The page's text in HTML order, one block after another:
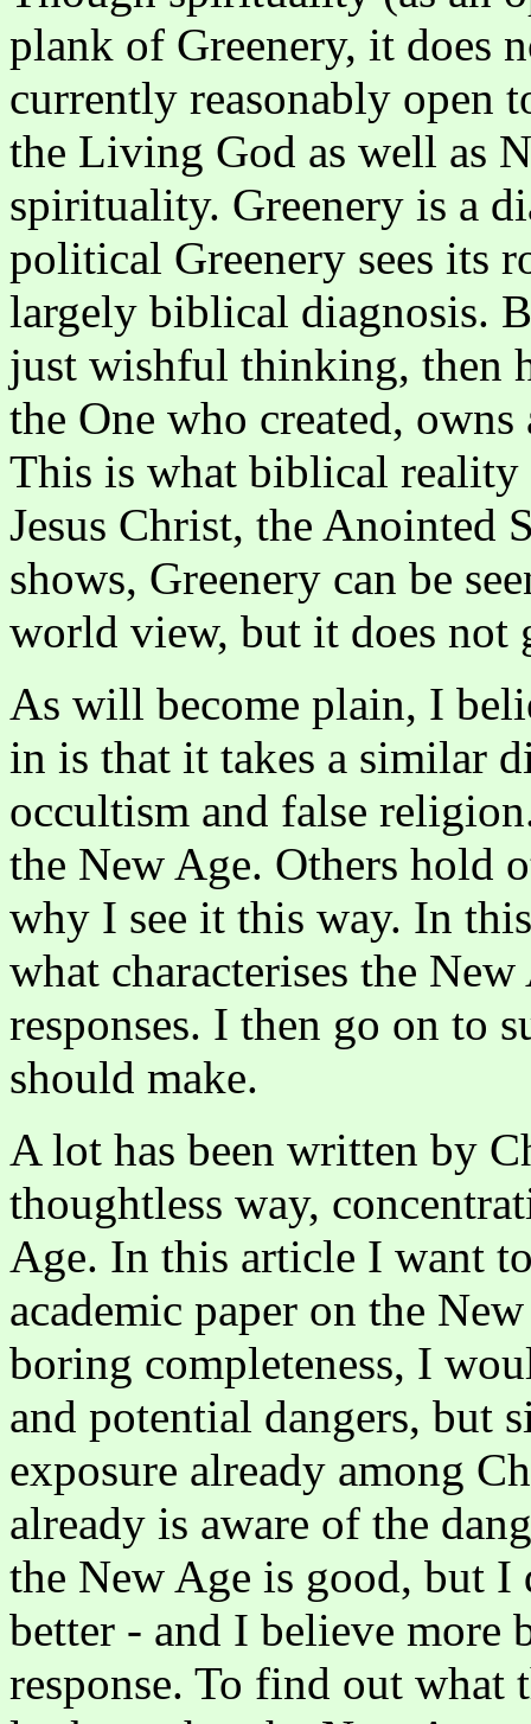
plank of Greenery, it does
currently reasonably open
the Living God as well as
spirituality. Greenery is a
political Greenery sees its
largely biblical diagnosis.
just wishful thinking, then
the One who created,
This is what biblical reality
Jesus Christ, the Anointed
shows, Greenery can be
world view, but it does not
As will become plain, I
in is that it takes a similar
occultism and false
the New Age. Others hold
why I see it this way. In
what characterises the
responses. I then go on to
should make.
A lot has been written by
thoughtless way,
Age. In this article I want
academic paper on the
boring completeness, I
and potential dangers, but
exposure already among
already is aware of the
the New Age is good, but I
better - and I believe
response. To find out what